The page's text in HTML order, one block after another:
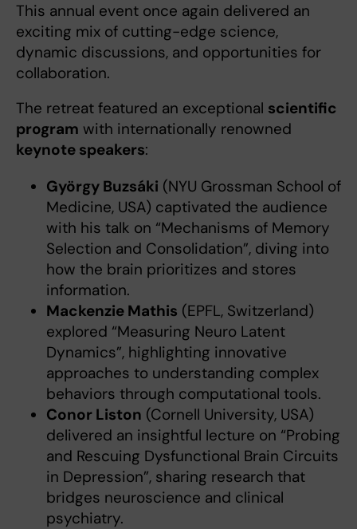
This annual event once again delivered an
exciting mix of cutting-edge science,
dynamic discussions, and opportunities for
collaboration.
The retreat featured an exceptional scientific
program with internationally renowned
keynote speakers:
György Buzsáki (NYU Grossman School of
Medicine, USA) captivated the audience
with his talk on “Mechanisms of Memory
Selection and Consolidation”, diving into
how the brain prioritizes and stores
information.
Mackenzie Mathis (EPFL, Switzerland)
explored “Measuring Neuro Latent
Dynamics”, highlighting innovative
approaches to understanding complex
behaviors through computational tools.
Conor Liston (Cornell University, USA)
delivered an insightful lecture on “Probing
and Rescuing Dysfunctional Brain Circuits
in Depression”, sharing research that
bridges neuroscience and clinical
psychiatry.